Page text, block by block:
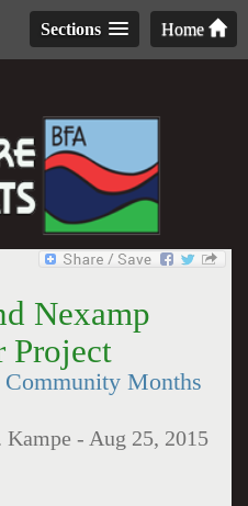
Home
Sections
Nexamp
Project
Months
Kampe - Aug 25, 2015